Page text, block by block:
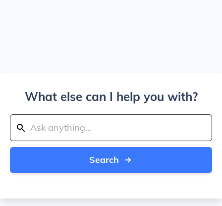
What else can I help you with?
Search